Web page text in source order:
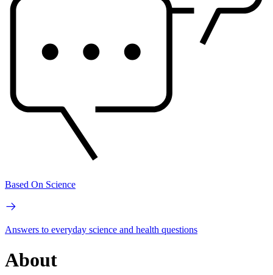
Based On Science
Answers to everyday science and health questions
About